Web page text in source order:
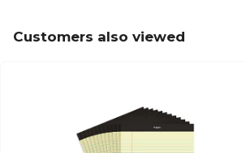
Customers also viewed